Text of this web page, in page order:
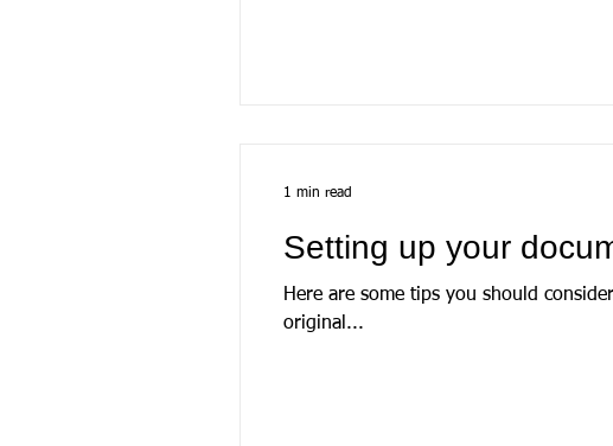
Setting up your
Here are some tips you should
original...
1 min read